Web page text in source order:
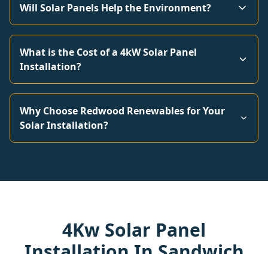
Will Solar Panels Help the Environment?
What is the Cost of a 4kW Solar Panel
Installation?
Why Choose Redwood Renewables for Your
Solar Installation?
4Kw Solar Panel